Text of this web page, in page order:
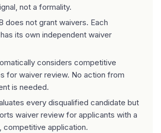
not a formality.
does not grant waivers. Each
its own independent waiver
considers competitive
for waiver review. No action from
is needed.
every disqualified candidate but
waiver review for applicants with a
competitive application.